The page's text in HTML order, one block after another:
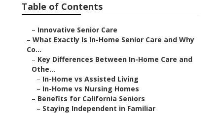
Table of Contents
– Innovative Senior Care
– What Exactly Is In-Home Senior Care and Why
Co...
– Key Differences Between In-Home Care and
Othe...
– In-Home vs Assisted Living
– In-Home vs Nursing Homes
– Benefits for California Seniors
– Staying Independent in Familiar